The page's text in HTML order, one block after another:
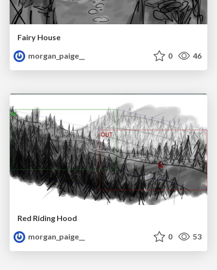
Fairy House
morgan_paige__
0 46
Red Riding Hood
morgan_paige__
0 53